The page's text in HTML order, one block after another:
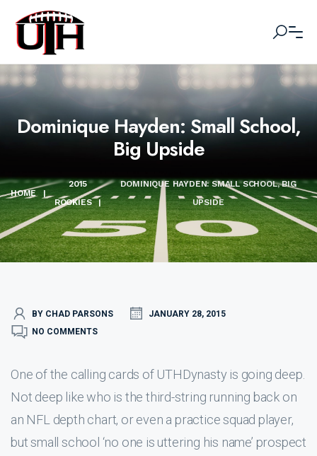
Dominique Hayden: Small School,
Big Upside
HOME |
2015
ROOKIES
|
DOMINIQUE HAYDEN: SMALL SCHOOL, BIG
UPSIDE
BY CHAD PARSONS
JANUARY 28, 2015
NO COMMENTS
One of the calling cards of UTHDynasty is going deep.
Not deep like who is the third-string running back on
an NFL depth chart, or even a practice squad player,
but small school ‘no one is uttering his name’ prospect